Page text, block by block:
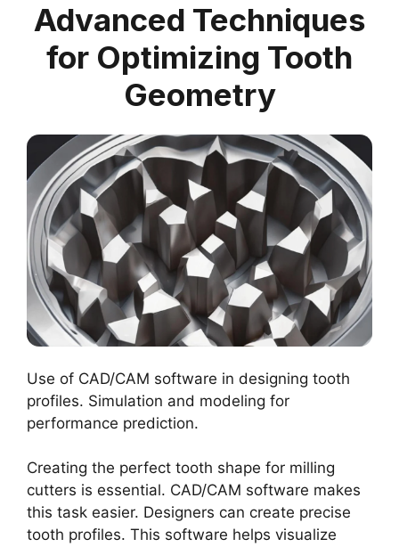
Advanced Techniques
for Optimizing Tooth
Geometry
Use of CAD/CAM software in designing tooth
profiles. Simulation and modeling for
performance prediction.
Creating the perfect tooth shape for milling
cutters is essential. CAD/CAM software makes
this task easier. Designers can create precise
tooth profiles. This software helps visualize